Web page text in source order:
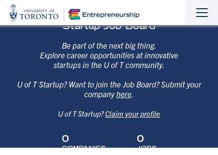
Startup Job Board
Be part of the next big thing.
Explore career opportunities at innovative
startups in the U of T community.
U of T Startup? Want to join the Job Board? Submit your
companyhere.
U of T Startup?Claim your profile
0
COMPANIES
0
JOBS